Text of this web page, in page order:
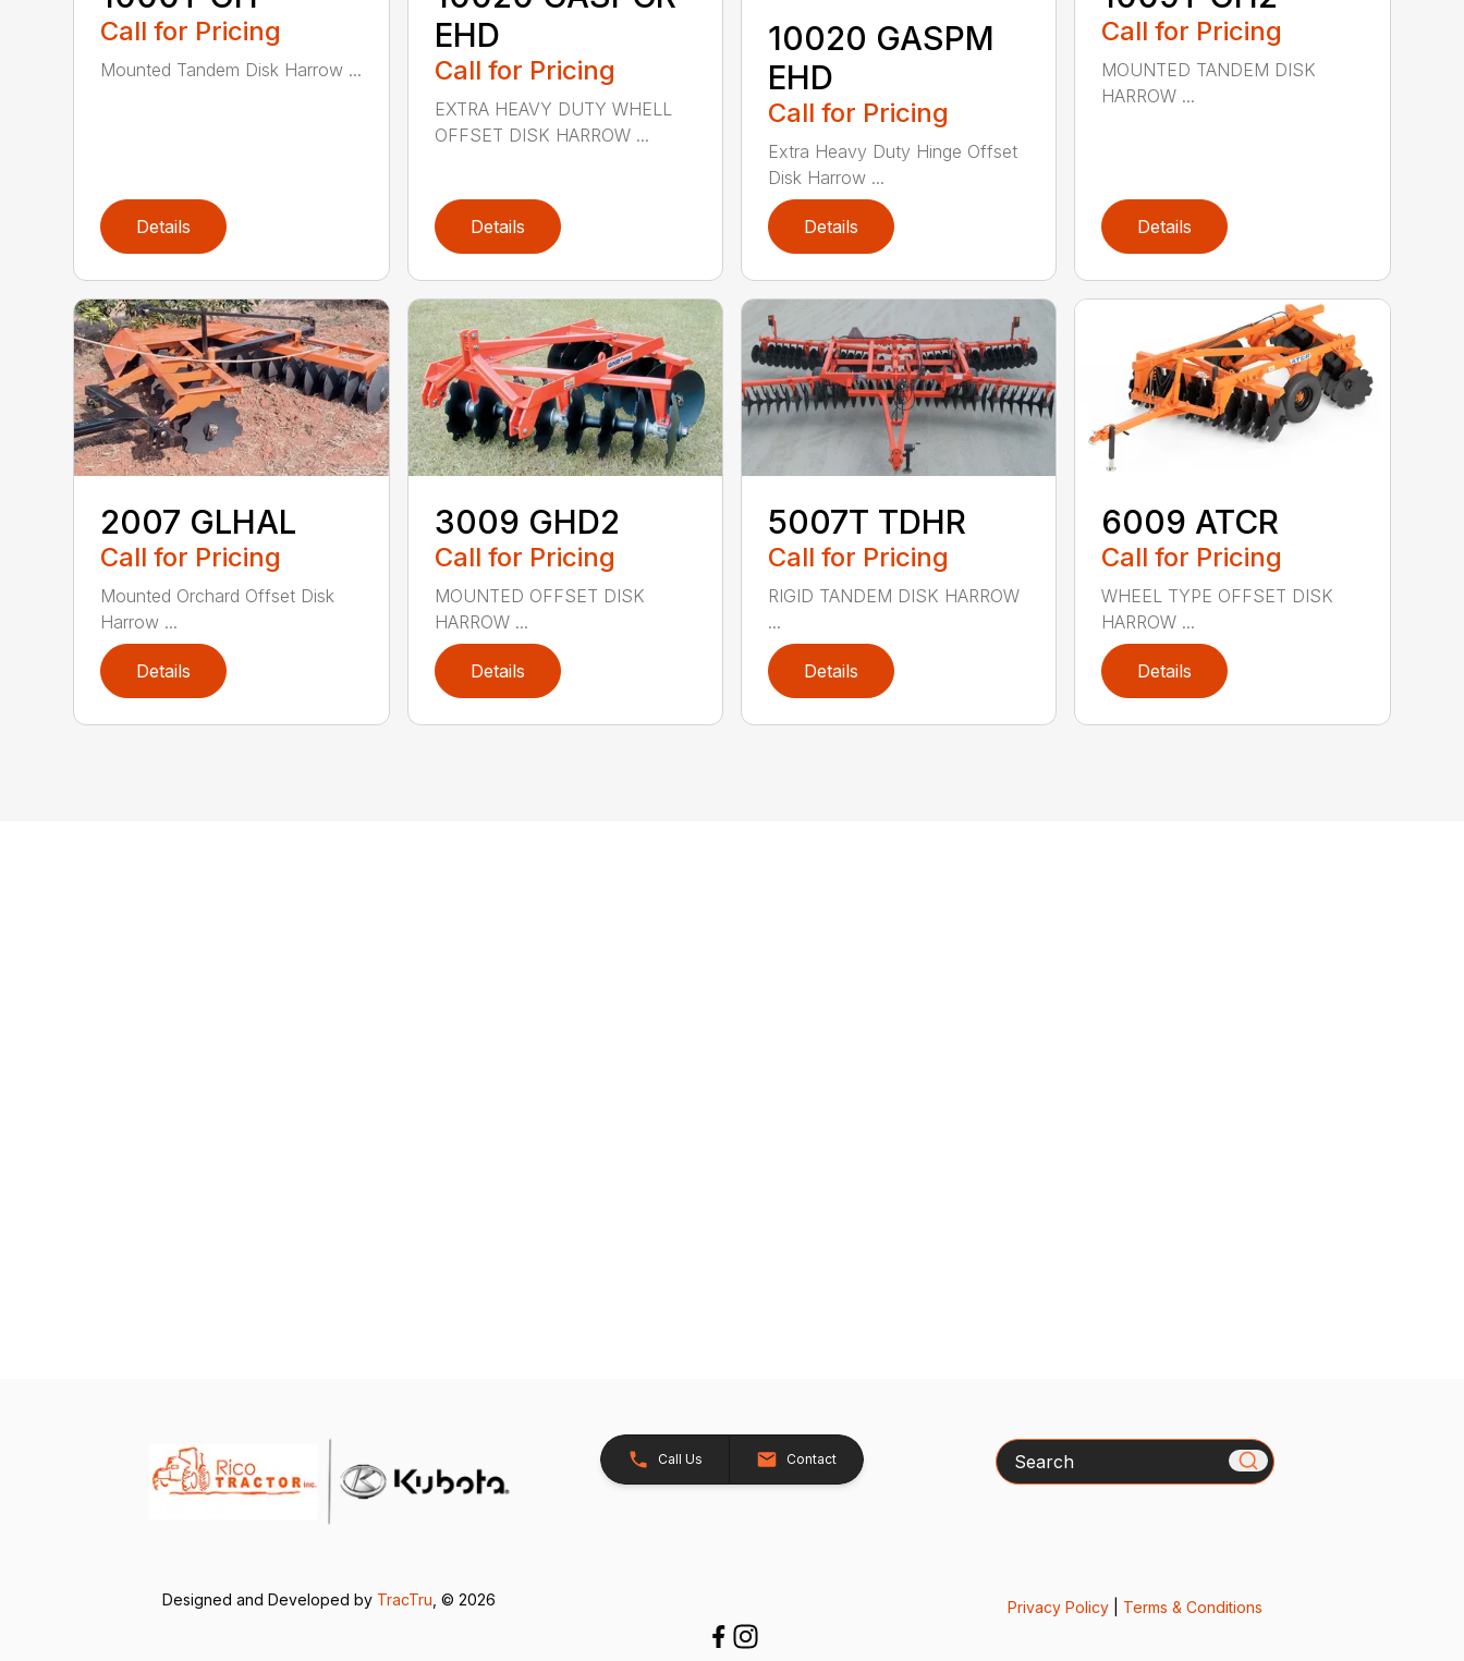
Call for Pricing
Mounted Tandem Disk Harrow ...
Details
EHD
Call for Pricing
EXTRA HEAVY DUTY WHELL
OFFSET DISK HARROW ...
Details
10020 GASPM
EHD
Call for Pricing
Extra Heavy Duty Hinge Offset
Disk Harrow ...
Details
Call for Pricing
MOUNTED TANDEM DISK
HARROW ...
Details
2007 GLHAL
Call for Pricing
Mounted Orchard Offset Disk
Harrow ...
Details
3009 GHD2
Call for Pricing
MOUNTED OFFSET DISK
HARROW ...
Details
5007T TDHR
Call for Pricing
RIGID TANDEM DISK HARROW
...
Details
6009 ATCR
Call for Pricing
WHEEL TYPE OFFSET DISK
HARROW ...
Details
Call Us Contact Search
Designed and Developed by TracTru , © 2026 Privacy Policy| Terms & Conditions